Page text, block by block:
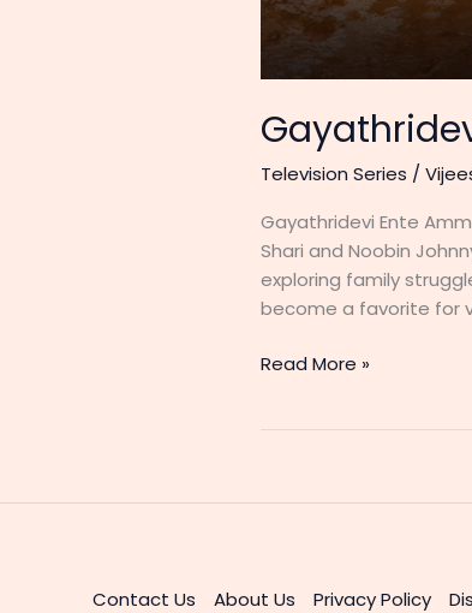
Television Series /
Gayathridevi Ente
Shari and Noobin
exploring family
become a favorite for
Gayathridevi
&
Read More »
Contact Us About Us Privacy Policy